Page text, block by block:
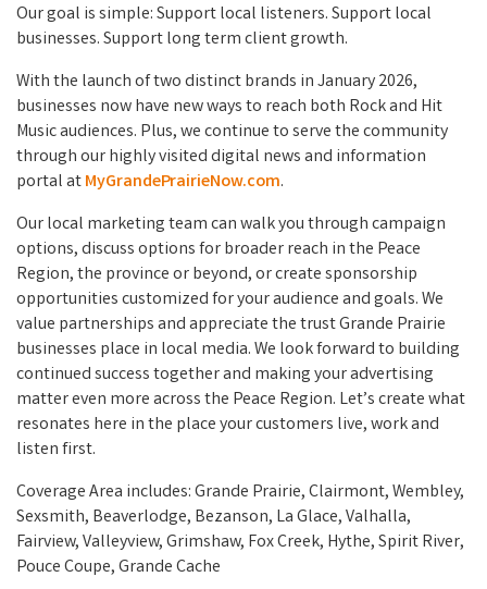
Our goal is simple: Support local listeners. Support local
businesses. Support long term client growth.
With the launch of two distinct brands in January 2026,
businesses now have new ways to reach both Rock and Hit
Music audiences. Plus, we continue to serve the community
through our highly visited digital news and information
portal atMyGrandePrairieNow.com.
Our local marketing team can walk you through campaign
options, discuss options for broader reach in the Peace
Region, the province or beyond, or create sponsorship
opportunities customized for your audience and goals. We
value partnerships and appreciate the trust Grande Prairie
businesses place in local media. We look forward to building
continued success together and making your advertising
matter even more across the Peace Region. Let’s create what
resonates here in the place your customers live, work and
listen first.
Coverage Area includes: Grande Prairie, Clairmont, Wembley,
Sexsmith, Beaverlodge, Bezanson, La Glace, Valhalla,
Fairview, Valleyview, Grimshaw, Fox Creek, Hythe, Spirit River,
Pouce Coupe, Grande Cache